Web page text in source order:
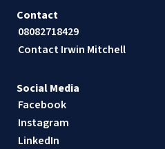
Contact
08082718429
Contact Irwin Mitchell
Social Media
Facebook
Instagram
LinkedIn